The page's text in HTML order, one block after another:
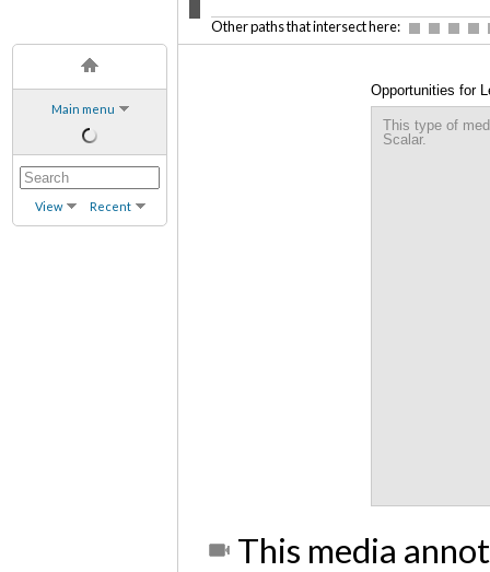
Main menu
View Recent
Other paths that intersect here:
Opportunities for
Sustainable
This type of
Scalar.
This media